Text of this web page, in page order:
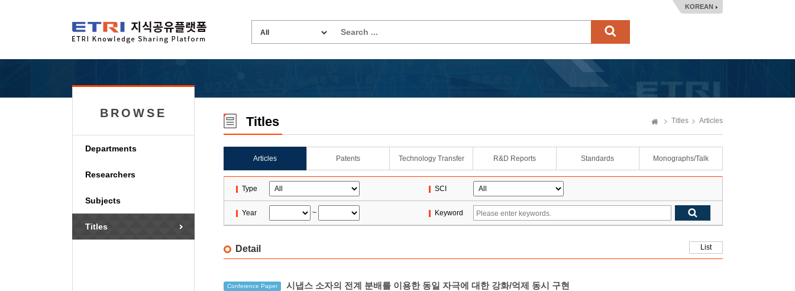
KOREAN
BROWSE
Departments
Researchers
Subjects
Titles
Titles Titles Articles
Articles Patents Technology Transfer R&D Reports Standards Monographs/Talk
Type SCI
Year ~ Keyword
Detail List
Conference Paper 시냅스 소자의 전계 분배를 이용한 동일 자극에 대한 강화/억제 동시 구현